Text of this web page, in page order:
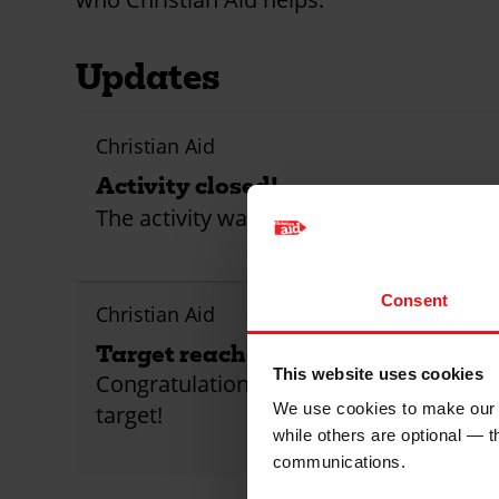
Consent
This website uses cookies
We use cookies to make
while others are optional —
communications.
Updates
Christian Aid
Activity closed!
The activity was closed
Christian Aid
Target reached!
Congratulations! This activity has
target!